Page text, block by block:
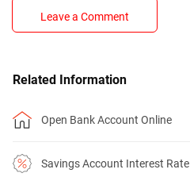
Leave a Comment
Related Information
Open Bank Account Online
Savings Account Interest Rate